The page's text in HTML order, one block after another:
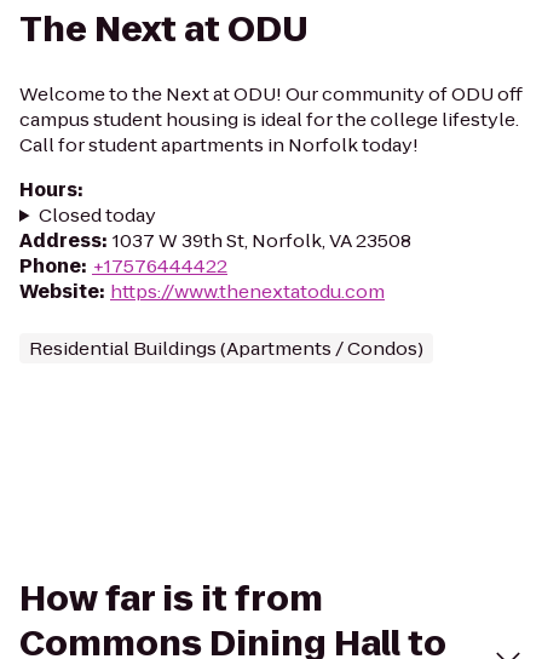
The Next at ODU
Welcome to the Next at ODU! Our community of ODU off
campus student housing is ideal for the college lifestyle.
Call for student apartments in Norfolk today!
Hours:
Closed today
Address: 1037 W 39th St, Norfolk, VA 23508
Phone: +17576444422
Website: https://www.thenextatodu.com
Residential Buildings (Apartments / Condos)
How far is it from
Commons Dining Hall to